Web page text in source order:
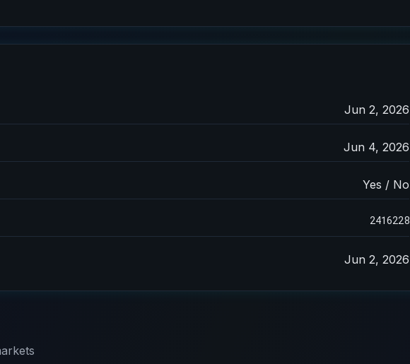
Jun 2, 2026
Jun 4, 2026
Yes / No
2416228
Jun 2, 2026